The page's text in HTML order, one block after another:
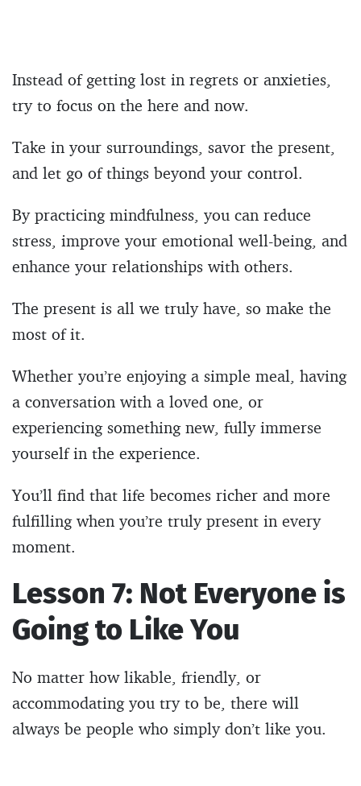
Instead of getting lost in regrets or anxieties,
try to focus on the here and now.
Take in your surroundings, savor the present,
and let go of things beyond your control.
By practicing mindfulness, you can reduce
stress, improve your emotional well-being, and
enhance your relationships with others.
The present is all we truly have, so make the
most of it.
Whether you’re enjoying a simple meal, having
a conversation with a loved one, or
experiencing something new, fully immerse
yourself in the experience.
You’ll find that life becomes richer and more
fulfilling when you’re truly present in every
moment.
Lesson 7: Not Everyone is
Going to Like You
No matter how likable, friendly, or
accommodating you try to be, there will
always be people who simply don’t like you.